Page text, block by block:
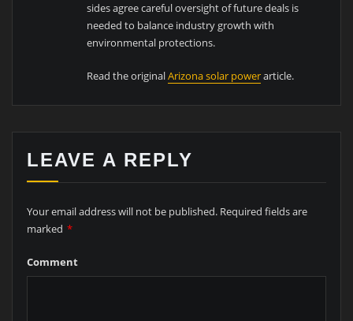
sides agree careful oversight of future deals is
needed to balance industry growth with
environmental protections.
Read the originalArizona solar powerarticle.
LEAVE A REPLY
Your email address will not be published. Required fields are
marked *
Comment